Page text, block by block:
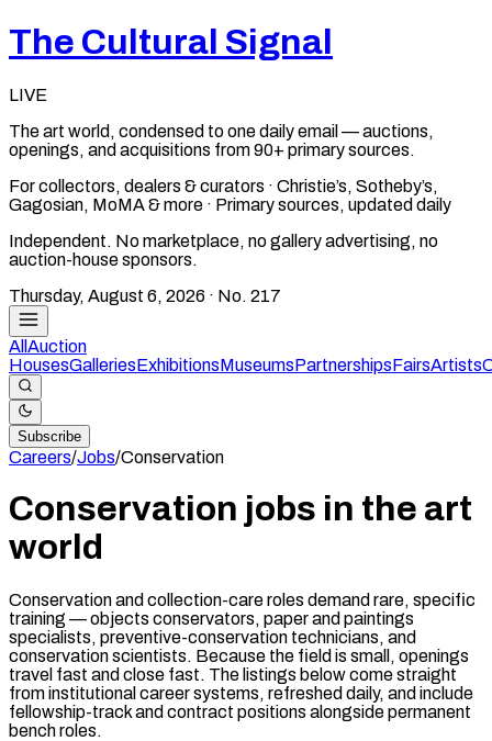
The Cultural Signal
LIVE
The art world, condensed to one daily email — auctions,
openings, and acquisitions from 90+ primary sources.
For collectors, dealers & curators · Christie’s, Sotheby’s,
Gagosian, MoMA & more · Primary sources, updated daily
Independent. No marketplace, no gallery advertising, no
auction-house sponsors.
Thursday, August 6, 2026 · No. 217
All Auction
HousesGalleriesExhibitionsMuseumsPartnershipsFairsArtists
Subscribe
Careers/Jobs/Conservation
Conservation jobs in the art
world
Conservation and collection-care roles demand rare, specific
training — objects conservators, paper and paintings
specialists, preventive-conservation technicians, and
conservation scientists. Because the field is small, openings
travel fast and close fast. The listings below come straight
from institutional career systems, refreshed daily, and include
fellowship-track and contract positions alongside permanent
bench roles.